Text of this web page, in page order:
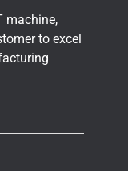
machine,
to excel